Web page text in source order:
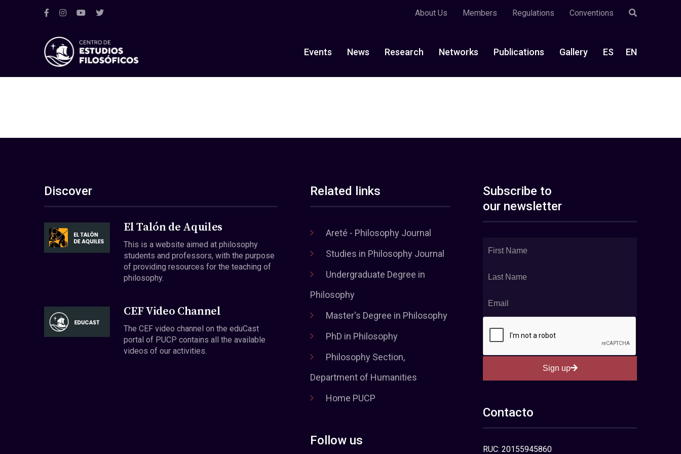
About Us Members Regulations Conventions
Events News Research Networks Publications Gallery ES EN
Discover
El Talón de Aquiles
This is a website aimed at philosophy
students and professors, with the purpose
of providing resources for the teaching of
philosophy.
CEF Video Channel
The CEF video channel on the eduCast
portal of PUCP contains all the available
videos of our activities.
Related links
Areté - Philosophy Journal
Studies in Philosophy Journal
Undergraduate Degree in
Philosophy
Master's Degree in Philosophy
PhD in Philosophy
Philosophy Section,
Department of Humanities
Home PUCP
Follow us
Subscribe to
our newsletter
Sign up
Contacto
RUC: 20155945860